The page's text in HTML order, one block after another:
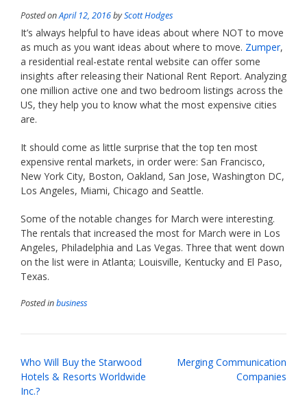
Posted onApril 12, 2016byScott Hodges
It’s always helpful to have ideas about where NOT to move
as much as you want ideas about where to move. Zumper,
a residential real-estate rental website can offer some
insights after releasing their National Rent Report. Analyzing
one million active one and two bedroom listings across the
US, they help you to know what the most expensive cities
are.
It should come as little surprise that the top ten most
expensive rental markets, in order were: San Francisco,
New York City, Boston, Oakland, San Jose, Washington DC,
Los Angeles, Miami, Chicago and Seattle.
Some of the notable changes for March were interesting.
The rentals that increased the most for March were in Los
Angeles, Philadelphia and Las Vegas. Three that went down
on the list were in Atlanta; Louisville, Kentucky and El Paso,
Texas.
Posted inbusiness
Post
navigation
Who Will Buy the Starwood
Hotels & Resorts Worldwide
Inc.?
Merging Communication
Companies